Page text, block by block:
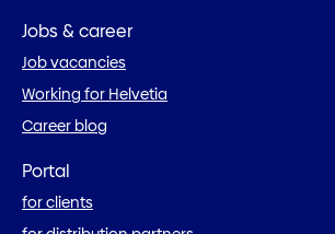
Jobs & career
Job vacancies
Working for Helvetia
Career blog
Portal
for clients